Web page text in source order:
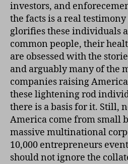
investors, and
the facts is a real
glorifies these individuals
common people, their
are obsessed with the
and arguably many of the
companies raising
these lightening rod
there is a basis for it. Still,
America come from small
massive multinational
10,000 entrepreneurs
should not ignore the